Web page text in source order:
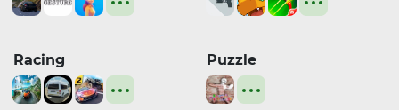
Racing Puzzle